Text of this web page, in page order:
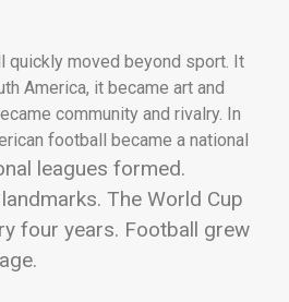
quickly moved beyond sport. It
America, it became art and
community and rivalry. In
football became a national
leagues formed.
The World Cup
four years. Football grew